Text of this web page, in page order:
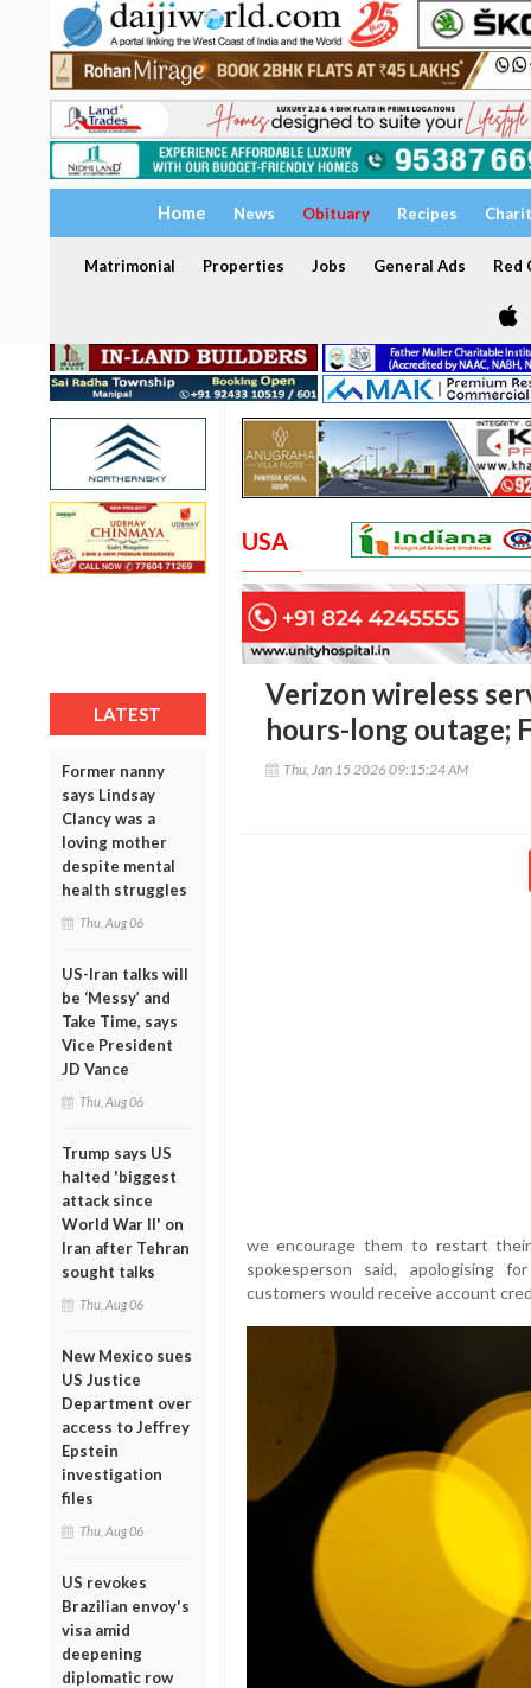
Home News Obituary Recipes
Matrimonial Properties Jobs General Ads Red
LATEST
Former nanny
says Lindsay
Clancy was a
loving mother
despite mental
health struggles
Thu, Aug 06
US-Iran talks will
be ‘Messy’ and
Take Time, says
Vice President
JD Vance
Thu, Aug 06
Trump says US
halted 'biggest
attack since
World War II' on
Iran after Tehran
sought talks
Thu, Aug 06
New Mexico sues
US Justice
Department over
access to Jeffrey
Epstein
investigation
files
Thu, Aug 06
US revokes
Brazilian envoy's
visa amid
deepening
diplomatic row
USA
Verizon wireless
hours-long outage;
Thu, Jan 15 2026 09:15:24 AM
we encourage them to restart
spokesperson said, apologising
customers would receive account